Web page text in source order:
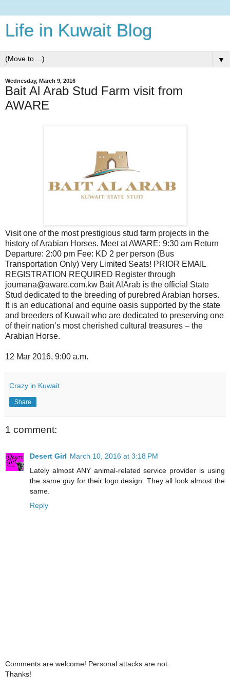
Life in Kuwait Blog
▼
Wednesday, March 9, 2016
Bait Al Arab Stud Farm visit from
AWARE
Visit one of the most prestigious stud farm projects in the
history of Arabian Horses. Meet at AWARE: 9:30 am Return
Departure: 2:00 pm Fee: KD 2 per person (Bus
Transportation Only) Very Limited Seats! PRIOR EMAIL
REGISTRATION REQUIRED Register through
joumana@aware.com.kw Bait AlArab is the official State
Stud dedicated to the breeding of purebred Arabian horses.
It is an educational and equine oasis supported by the state
and breeders of Kuwait who are dedicated to preserving one
of their nation’s most cherished cultural treasures – the
Arabian Horse.
12 Mar 2016, 9:00 a.m.
Crazy in Kuwait
Share
1 comment:
Desert Girl March 10, 2016 at 3:18 PM
Lately almost ANY animal-related service provider is using
the same guy for their logo design. They all look almost the
same.
Reply
Comments are welcome! Personal attacks are not.
Thanks!